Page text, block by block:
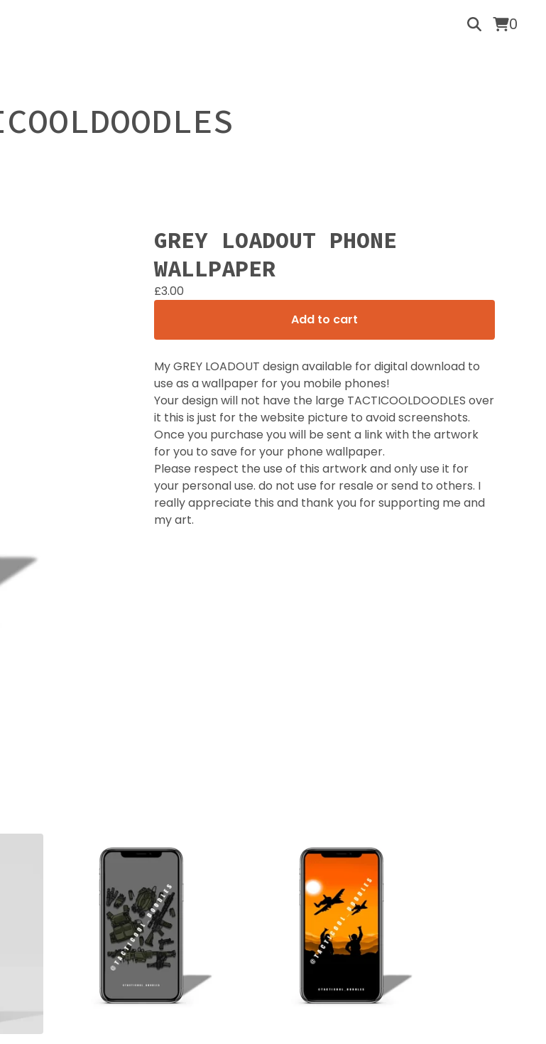
0
GREY LOADOUT PHONE
WALLPAPER
£3.00
Add to cart
My GREY LOADOUT design available for digital download to
use as a wallpaper for you mobile phones!
Your design will not have the large TACTICOOLDOODLES over
it this is just for the website picture to avoid screenshots.
Once you purchase you will be sent a link with the artwork
for you to save for your phone wallpaper.
Please respect the use of this artwork and only use it for
your personal use. do not use for resale or send to others. I
really appreciate this and thank you for supporting me and
my art.